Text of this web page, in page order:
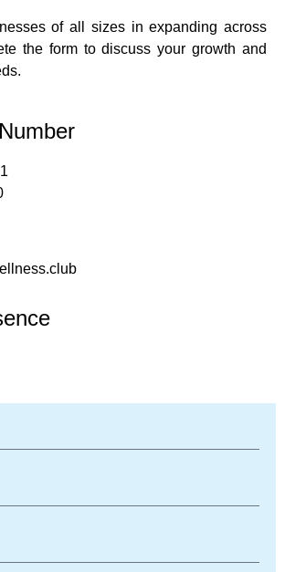
of all sizes in expanding across
the form to discuss your growth and